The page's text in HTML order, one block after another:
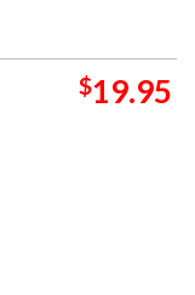
$19.95